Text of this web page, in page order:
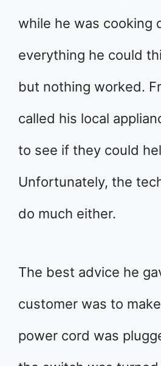
while he was cooking
everything he could
but nothing worked.
called his local
to see if they could
Unfortunately, the
do much either.
The best advice he
customer was to
power cord was